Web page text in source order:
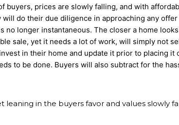
buyers, prices are slowly falling, and with
will do their due diligence in approaching any
no longer instantaneous. The closer a home
sale, yet it needs a lot of work, will simply not
in their home and update it prior to placing
to be done. Buyers will also subtract for the
leaning in the buyers favor and values slowly